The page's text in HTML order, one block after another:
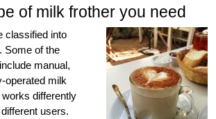
of milk frother you need
classified into
Some of the
manual,
operated milk
differently
users.